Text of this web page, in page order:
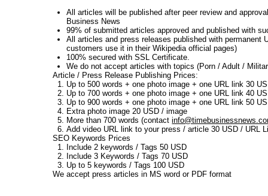
All articles will be published after peer review and
Business News
99% of submitted articles approved and published with
All articles and press releases published with permanent
customers use it in their Wikipedia official pages)
100% secured with SSL Certificate.
We do not accept articles with topics (Porn / Adult /
Article / Press Release Publishing Prices:
Up to 500 words + one photo image + one URL link 30
Up to 700 words + one photo image + one URL link 40
Up to 900 words + one photo image + one URL link 50
Extra photo image 20 USD / image
More than 700 words (contact
Add video URL link to your press / article 30 USD / URL
SEO Keywords Prices
Include 2 keywords / Tags 50 USD
Include 3 Keywords / Tags 70 USD
Up to 5 keywords / Tags 100 USD
We accept press articles in MS word or PDF format